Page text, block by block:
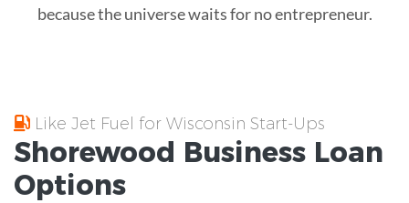
because the universe waits for no entrepreneur.
Like Jet Fuel for Wisconsin Start-Ups
Shorewood Business Loan
Options